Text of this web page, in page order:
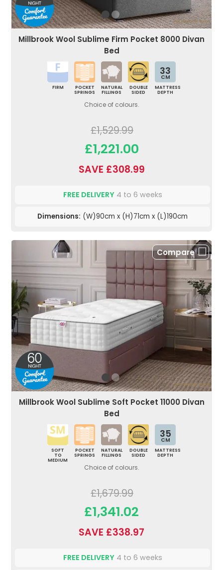
Millbrook Wool Sublime Firm Pocket 8000 Divan
Bed
FIRM
POCKET
SPRINGS
NATURAL
FILLINGS
DOUBLE
SIDED
33
CM
MATTRESS
DEPTH
Choice of colours.
£1,529.99
£1,221.00
SAVE £308.99
FREE DELIVERY4 to 6 weeks
Dimensions: (W)90cm x (H)71cm x (L)190cm
Compare
Millbrook Wool Sublime Soft Pocket 11000 Divan
Bed
SOFT
TO
MEDIUM
POCKET
SPRINGS
NATURAL
FILLINGS
DOUBLE
SIDED
35
CM
MATTRESS
DEPTH
Choice of colours.
£1,679.99
£1,341.02
SAVE £338.97
FREE DELIVERY4 to 6 weeks